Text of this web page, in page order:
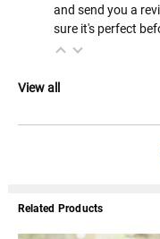
and send you a
sure it's perfect
View all
Related Products